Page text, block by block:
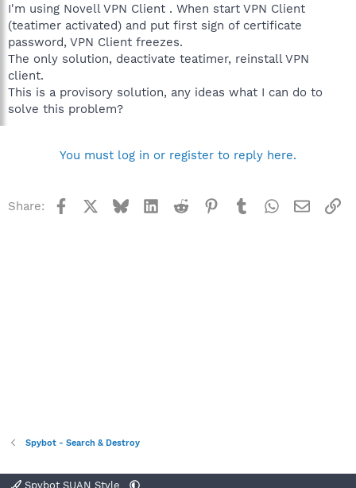
t
e
r
I'm using Novell VPN Client . When start VPN Client
(teatimer activated) and put first sign of certificate
password, VPN Client freezes.
The only solution, deactivate teatimer, reinstall VPN
client.
This is a provisory solution, any ideas what I can do to
solve this problem?
You must log in or register to reply here.
Share: Facebook BlueskyLinkedInReddit Pinterest
TumblrWhatsApp
Email
Spybot - Search & Destroy
Spybot SUAN Style